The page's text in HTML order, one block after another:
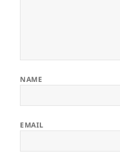
NAME
EMAIL